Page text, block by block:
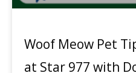
Woof Meow Pet
at Star 977 with